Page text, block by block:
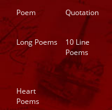
Poem Quotation
Long Poems
10 Line
Poems
Heart
Poems